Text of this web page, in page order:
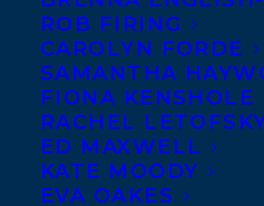
ROB FIRING
CAROLYN FORDE
SAMANTHA
FIONA KENSHOLE
RACHEL
ED MAXWELL
KATE MOODY
EVA OAKES
debut, NISHGA , for
2020.
NISHGA is a deeply
autobiographical book